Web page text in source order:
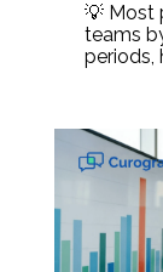
💡 Most
teams
periods,